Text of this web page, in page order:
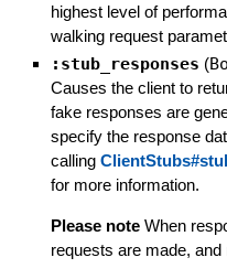
highest level of
walking request
:stub_responses (
Causes the client to
fake responses are
specify the response
calling
for more information.
Please note When
requests are made,